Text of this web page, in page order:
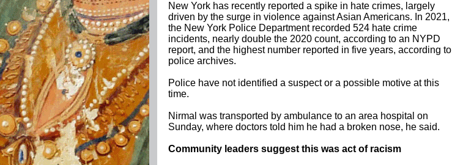
New York has recently reported a spike in hate crimes, largely
driven by the surge in violence against Asian Americans. In 2021,
the New York Police Department recorded 524 hate crime
incidents, nearly double the 2020 count, according to an NYPD
report, and the highest number reported in five years, according to
police archives.
Police have not identified a suspect or a possible motive at this
time.
Nirmal was transported by ambulance to an area hospital on
Sunday, where doctors told him he had a broken nose, he said.
Community leaders suggest this was act of racism